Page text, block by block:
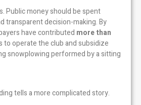
Public money should be spent
transparent decision-making. By
have contributed more than
to operate the club and subsidize
snowplowing performed by a sitting
tells a more complicated story.